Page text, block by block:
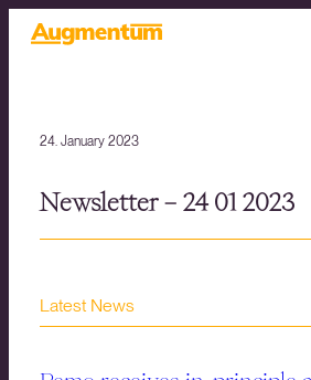
24. January 2023
Newsletter – 24 01 2023
Latest News